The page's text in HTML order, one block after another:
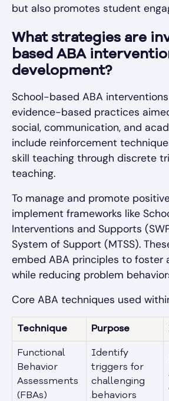
but also promotes student
What strategies are
based ABA
development?
School-based ABA
evidence-based practices
social, communication, and
include reinforcement
skill teaching through discrete
teaching.
To manage and promote
implement frameworks like
Interventions and Supports
System of Support (MTSS).
embed ABA principles to foster
while reducing problem
Core ABA techniques used
Technique Purpose
Functional
Behavior
Assessments
(FBAs)
Identify
triggers for
challenging
behaviors